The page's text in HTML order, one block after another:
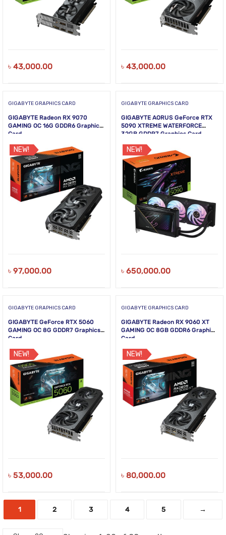
৳ 43,000.00 ৳ 43,000.00
GIGABYTE GRAPHICS CARD
GIGABYTE Radeon RX 9070
GAMING OC 16G GDDR6 Graphics
Card
NEW!
৳ 97,000.00
GIGABYTE GRAPHICS CARD
GIGABYTE AORUS GeForce RTX
5090 XTREME WATERFORCE
32GB GDDR7 Graphics Card
NEW!
৳ 650,000.00
GIGABYTE GRAPHICS CARD
GIGABYTE GeForce RTX 5060
GAMING OC 8G GDDR7 Graphics
Card
NEW!
৳ 53,000.00
GIGABYTE GRAPHICS CARD
GIGABYTE Radeon RX 9060 XT
GAMING OC 8GB GDDR6 Graphics
Card
NEW!
৳ 80,000.00
1 2 3 4 5 →